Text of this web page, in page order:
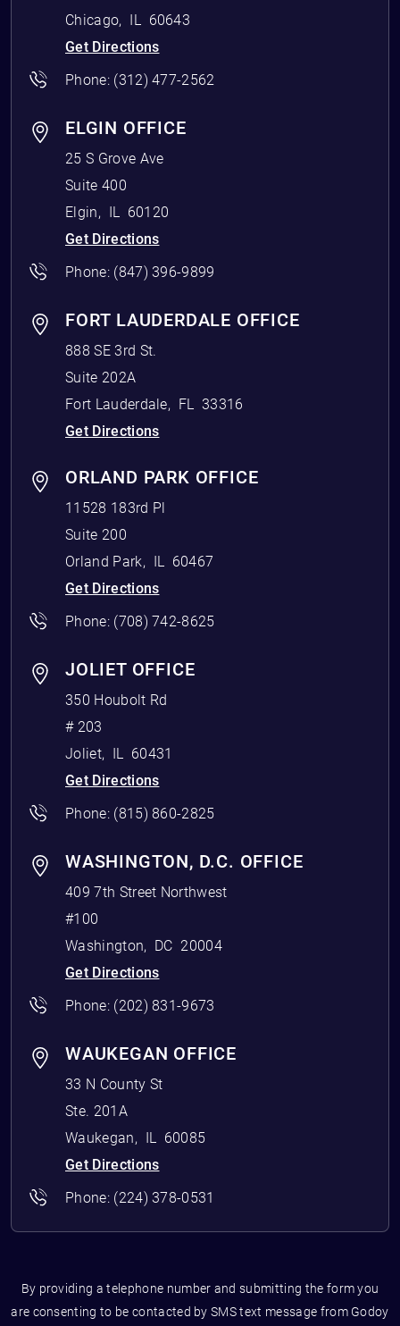
Chicago, IL 60643
Get Directions
Phone: (312) 477-2562
ELGIN OFFICE
25 S Grove Ave
Suite 400
Elgin, IL 60120
Get Directions
Phone: (847) 396-9899
FORT LAUDERDALE OFFICE
888 SE 3rd St.
Suite 202A
Fort Lauderdale, FL 33316
Get Directions
ORLAND PARK OFFICE
11528 183rd Pl
Suite 200
Orland Park, IL 60467
Get Directions
Phone: (708) 742-8625
JOLIET OFFICE
350 Houbolt Rd
# 203
Joliet, IL 60431
Get Directions
Phone: (815) 860-2825
WASHINGTON, D.C. OFFICE
409 7th Street Northwest
#100
Washington, DC 20004
Get Directions
Phone: (202) 831-9673
WAUKEGAN OFFICE
33 N County St
Ste. 201A
Waukegan, IL 60085
Get Directions
Phone: (224) 378-0531
By providing a telephone number and submitting the form you
are consenting to be contacted by SMS text message from Godoy